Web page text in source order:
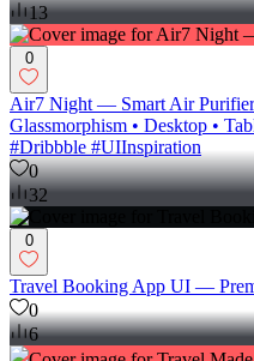
13
0
Air7 Night — Smart Air Purifier
Glassmorphism • Desktop •
#Dribbble #UIInspiration
0
32
0
Travel Booking App UI —
0
6